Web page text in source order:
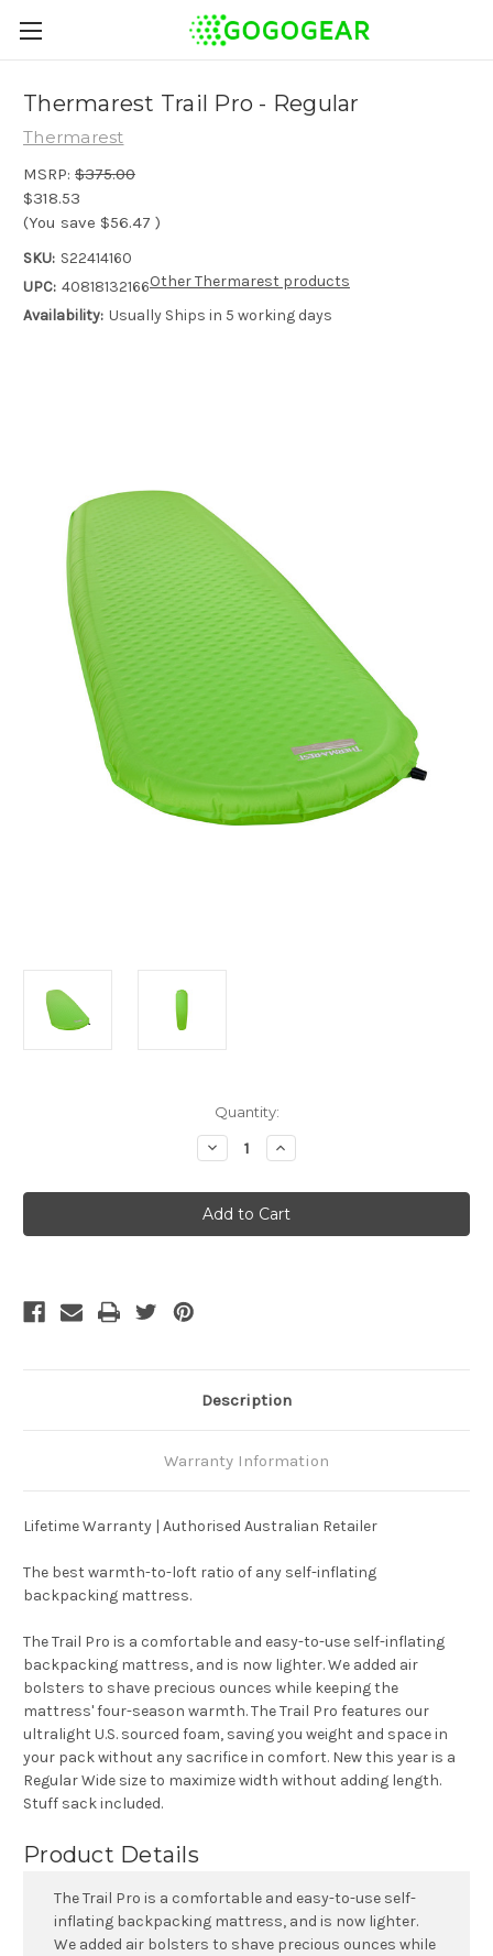
Thermarest Trail Pro - Regular
Thermarest
MSRP: $375.00
$318.53
(You save $56.47 )
SKU: S22414160
UPC: 40818132166
Availability: Usually Ships in 5 working days
Other Thermarest products
Quantity:
Decrease
Quantity
Thermarest
Trail
Pro
-
Increase
Quantity
Thermarest
Trail
Pro
-
Description
Warranty Information
Lifetime Warranty | Authorised Australian Retailer
The best warmth-to-loft ratio of any self-inflating
backpacking mattress.
The Trail Pro is a comfortable and easy-to-use self-inflating
backpacking mattress, and is now lighter. We added air
bolsters to shave precious ounces while keeping the
mattress' four-season warmth. The Trail Pro features our
ultralight U.S. sourced foam, saving you weight and space in
your pack without any sacrifice in comfort. New this year is a
Regular Wide size to maximize width without adding length.
Stuff sack included.
Product Details
The Trail Pro is a comfortable and easy-to-use self-
inflating backpacking mattress, and is now lighter.
We added air bolsters to shave precious ounces while